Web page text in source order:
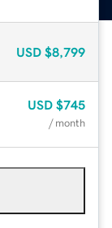
USD $8,799
USD $745
/ month